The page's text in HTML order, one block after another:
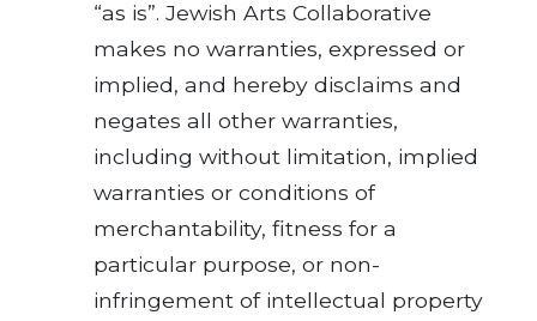
“as is”. Jewish Arts Collaborative
makes no warranties, expressed or
implied, and hereby disclaims and
negates all other warranties,
including without limitation, implied
warranties or conditions of
merchantability, fitness for a
particular purpose, or non-
infringement of intellectual property